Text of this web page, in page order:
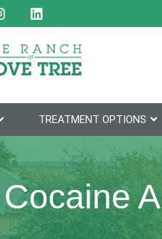
TREATMENT OPTIONS
Cocaine